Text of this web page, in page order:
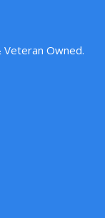
Veteran Owned.